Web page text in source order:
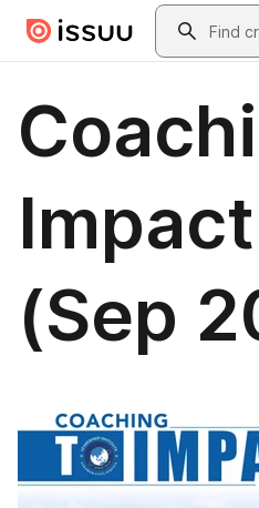
Skip to main contentSearch
(Sep